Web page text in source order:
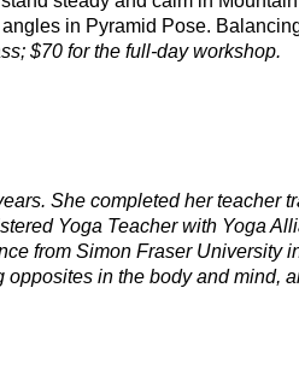
in Pyramid Pose.
$70 for the full-day workshop.
She completed herteacher
Yoga Teacher with Yoga
from Simon Fraser University
in the body and mind,